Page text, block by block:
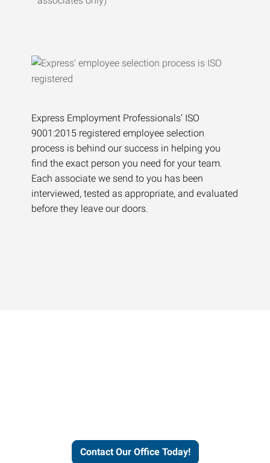
Express Employment Professionals’ ISO
9001:2015 registered employee selection
process is behind our success in helping you
find the exact person you need for your team.
Each associate we send to you has been
interviewed, tested as appropriate, and evaluated
before they leave our doors.
Contact Our Office Today!